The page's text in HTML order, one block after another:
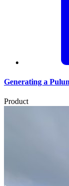
Generating a
Product